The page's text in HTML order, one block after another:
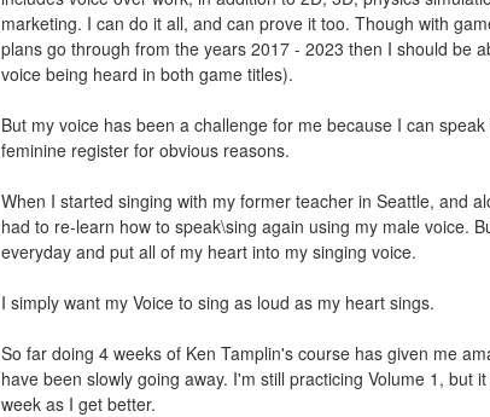
marketing. I can do it all, and can prove it too. Though with
plans go through from the years 2017 - 2023 then I should be
voice being heard in both game titles).
But my voice has been a challenge for me because I can
feminine register for obvious reasons.
When I started singing with my former teacher in Seattle, and
had to re-learn how to speak\sing again using my male voice.
everyday and put all of my heart into my singing voice.
I simply want my Voice to sing as loud as my heart sings.
So far doing 4 weeks of Ken Tamplin's course has given me
have been slowly going away. I'm still practicing Volume 1, but
week as I get better.